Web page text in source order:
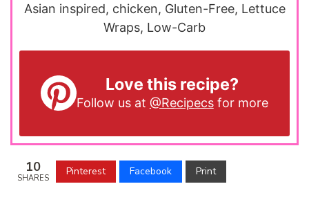
Asian inspired, chicken, Gluten-Free, Lettuce
Wraps, Low-Carb
Love this recipe?
Follow us at @Recipecsfor more
10
SHARES
Pinterest Facebook Print